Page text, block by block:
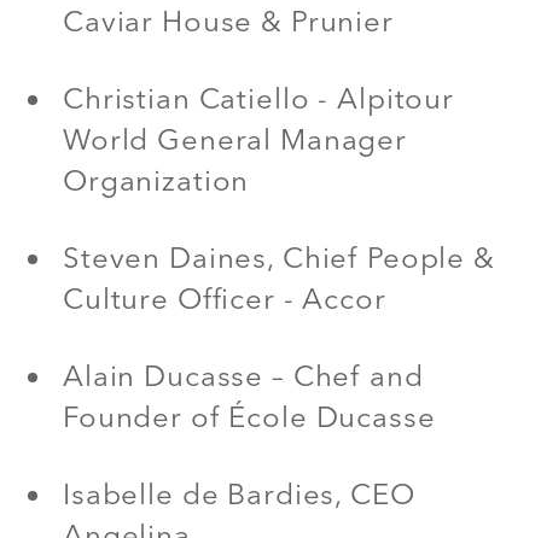
Caviar House & Prunier
Christian Catiello - Alpitour
World General Manager
Organization
Steven Daines, Chief People &
Culture Officer - Accor
Alain Ducasse – Chef and
Founder of École Ducasse
Isabelle de Bardies, CEO